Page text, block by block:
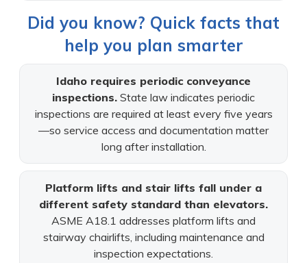
Did you know? Quick facts that
help you plan smarter
Idaho requires periodic conveyance
inspections. State law indicates periodic
inspections are required at least every five years
—so service access and documentation matter
long after installation.
Platform lifts and stair lifts fall under a
different safety standard than elevators.
ASME A18.1 addresses platform lifts and
stairway chairlifts, including maintenance and
inspection expectations.